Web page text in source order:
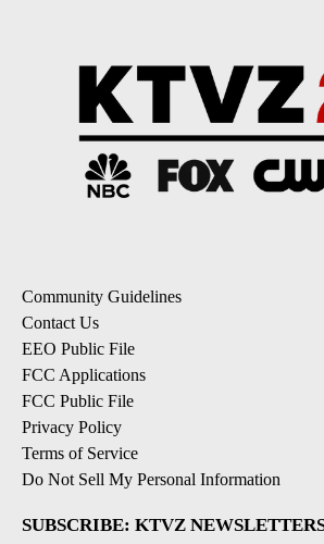
Community Guidelines
Contact Us
EEO Public File
FCC Applications
FCC Public File
Privacy Policy
Terms of Service
Do Not Sell My Personal Information
SUBSCRIBE: KTVZ